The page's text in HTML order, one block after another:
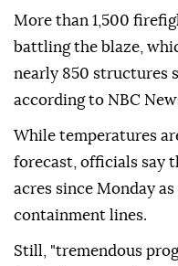
More than 1,500
battling the blaze,
nearly 850 structures
according to NBC
While temperatures
forecast, officials say
acres since Monday
containment lines.
Still, "tremendous